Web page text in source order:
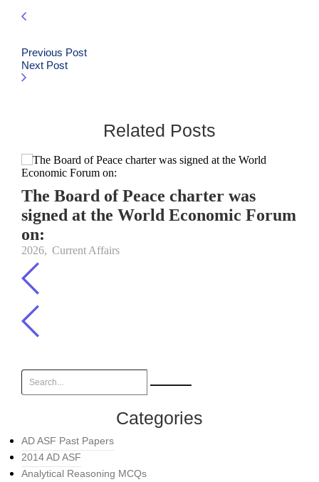
Previous Post
Next Post
Related Posts
The Board of Peace charter was
signed at the World Economic Forum
on:
2026, Current Affairs
Categories
AD ASF Past Papers
2014 AD ASF
Analytical Reasoning MCQs